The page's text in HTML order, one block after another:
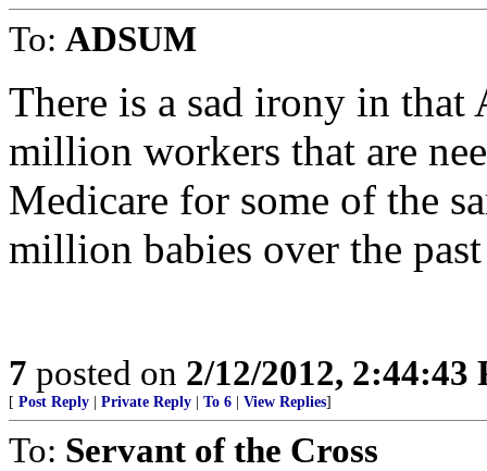
To: ADSUM
There is a sad irony in that
million workers that are
Medicare for some of the
million babies over the
7 posted on 2/12/2012, 2:44:43
[ Post Reply Private Reply To 6 View Replies]
To: Servant of the Cross